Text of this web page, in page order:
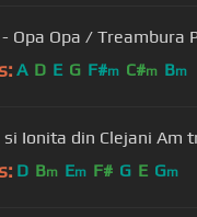
Opa Opa / Treambura
A D E G F#m C#m Bm
Viorica si
D Bm Em F# G E Gm